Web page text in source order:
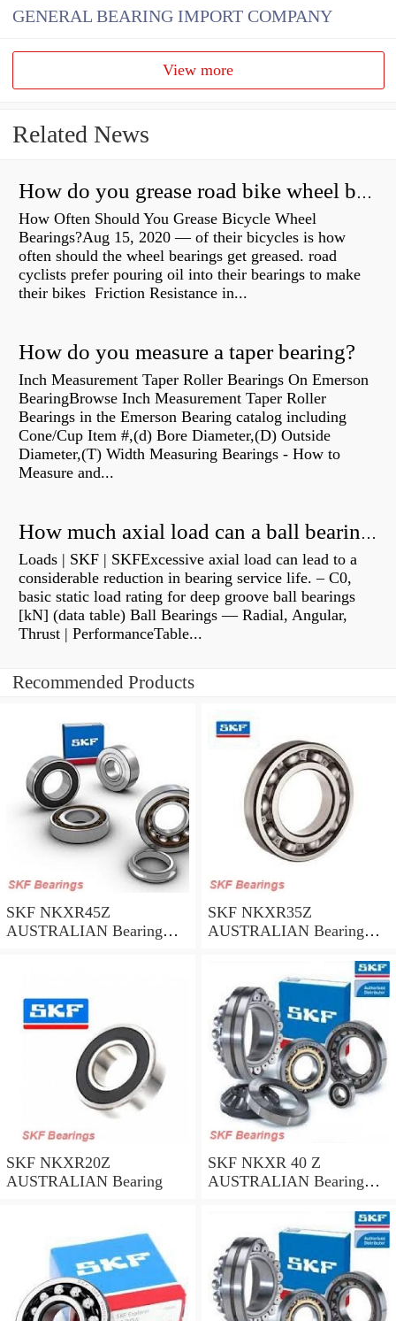
GENERAL BEARING IMPORT COMPANY
View more
Related News
How do you grease road bike wheel bearings?
How Often Should You Grease Bicycle Wheel
Bearings?Aug 15, 2020 — of their bicycles is how
often should the wheel bearings get greased. road
cyclists prefer pouring oil into their bearings to make
their bikes Friction Resistance in...
How do you measure a taper bearing?
Inch Measurement Taper Roller Bearings On Emerson
BearingBrowse Inch Measurement Taper Roller
Bearings in the Emerson Bearing catalog including
Cone/Cup Item #,(d) Bore Diameter,(D) Outside
Diameter,(T) Width Measuring Bearings - How to
Measure and...
How much axial load can a ball bearing handle?
Loads | SKF | SKFExcessive axial load can lead to a
considerable reduction in bearing service life. – C0,
basic static load rating for deep groove ball bearings
[kN] (data table) Ball Bearings — Radial, Angular,
Thrust | PerformanceTable...
Recommended Products
SKF NKXR45Z
AUSTRALIAN Bearing
SKF NKXR35Z
AUSTRALIAN Bearing
SKF NKXR20Z
AUSTRALIAN Bearing
SKF NKXR 40 Z
AUSTRALIAN Bearing